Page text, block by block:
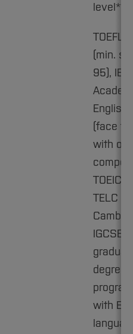
level**
TOEFL
(min.
95),
English:
(face
with
TOEIC
TELC
IGCSE
degree
with